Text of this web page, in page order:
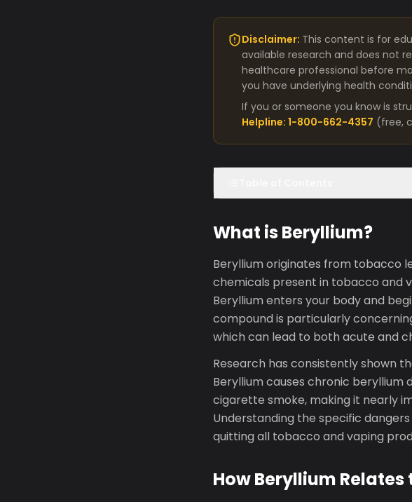
Disclaimer: This content is for
available research and does not
healthcare professional before
you have underlying health
If you or someone you know is
Helpline: 1-800-662-4357 (free,
What is Beryllium?
Beryllium originates from tobacco
chemicals present in tobacco and
Beryllium enters your body and
compound is particularly
which can lead to both acute and
Research has consistently shown
Beryllium causes chronic beryllium
cigarette smoke, making it nearly
Understanding the specific
quitting all tobacco and vaping
How Beryllium